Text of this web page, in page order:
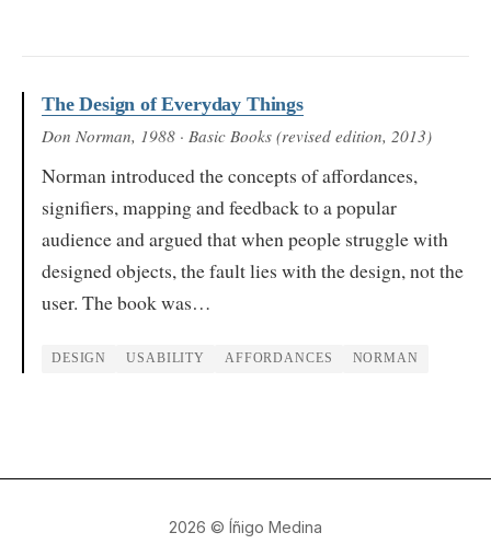
The Design of Everyday Things
Don Norman, 1988 · Basic Books (revised edition, 2013)
Norman introduced the concepts of affordances,
signifiers, mapping and feedback to a popular
audience and argued that when people struggle with
designed objects, the fault lies with the design, not the
user. The book was…
DESIGN USABILITY AFFORDANCES NORMAN
2026 © Íñigo Medina